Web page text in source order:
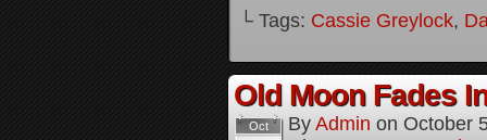
└ Tags: Cassie Greylock,
Old Moon Fades
Oct By Admin on October